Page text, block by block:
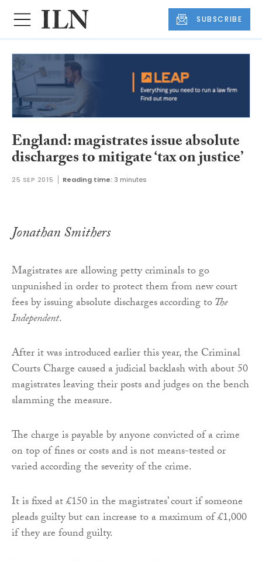
SUBSCRIBE
England: magistrates issue absolute
discharges to mitigate ‘tax on justice’
25 SEP 2015 Reading time:3 minutes
Jonathan Smithers
Magistrates are allowing petty criminals to go
unpunished in order to protect them from new court
fees by issuing absolute dischargesaccording toThe
Independent.
After it was introduced earlier this year, the Criminal
Courts Charge caused a judicial backlash with about 50
magistrates leaving their posts and judges on the bench
slamming the measure.
The charge is payable by anyone convicted of a crime
on top of fines or costs and is not means-tested or
varied according the severity of the crime.
It is fixed at £150 in the magistrates’ court if someone
pleads guilty but can increase to a maximum of £1,000
if they are found guilty.